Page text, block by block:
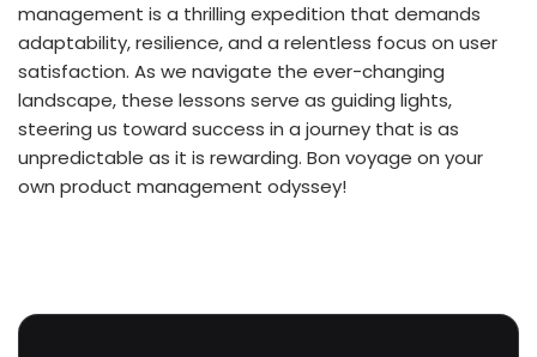
management is a thrilling expedition that demands
adaptability, resilience, and a relentless focus on user
satisfaction. As we navigate the ever-changing
landscape, these lessons serve as guiding lights,
steering us toward success in a journey that is as
unpredictable as it is rewarding. Bon voyage on your
own product management odyssey!